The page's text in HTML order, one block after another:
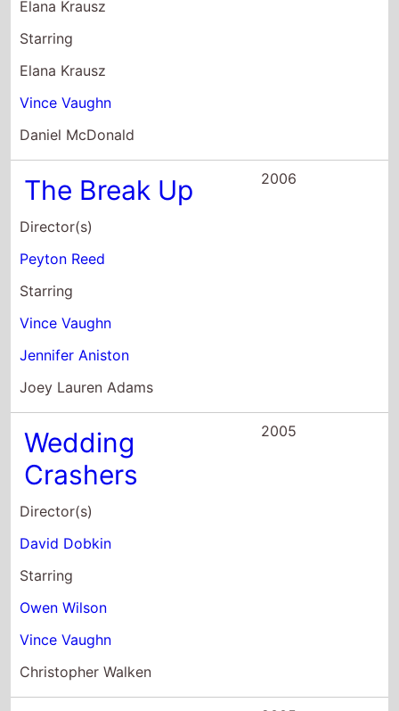
The Break Up
Director(s)
Peyton Reed
Starring
Vince Vaughn
Jennifer Aniston
Joey Lauren Adams
Wedding
Crashers
Director(s)
David Dobkin
Starring
Owen Wilson
Vince Vaughn
Christopher Walken
Mr. & Mrs. Smith
Director(s)
Doug Liman
Starring
Brad Pitt